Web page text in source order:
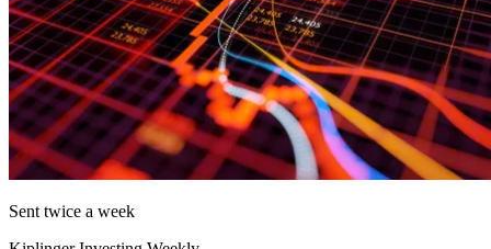
Sent twice a week